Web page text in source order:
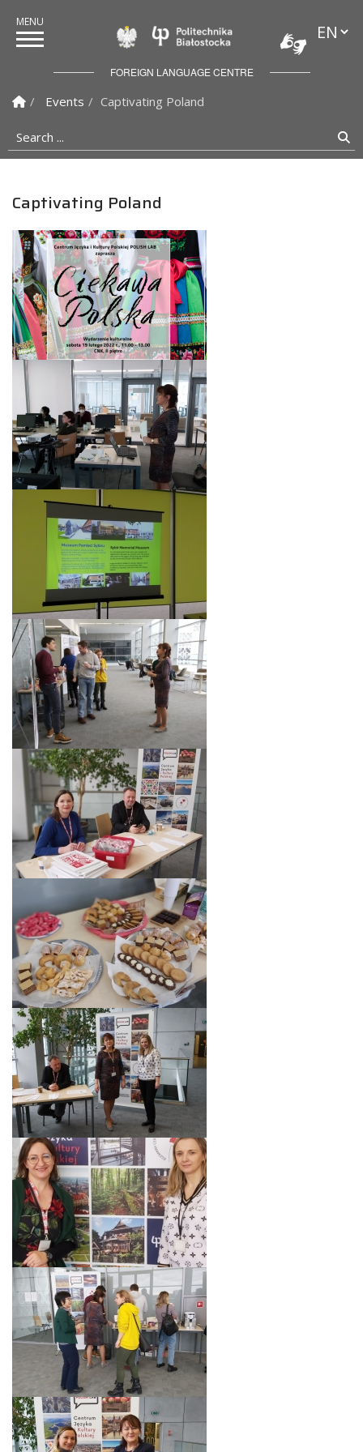
Politechnika
FOREIGN LANGUAGE CENTRE
Homepage
Events
Captivating Poland
Search ...
Captivating Poland